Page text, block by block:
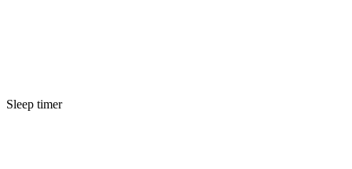
Sleep timer